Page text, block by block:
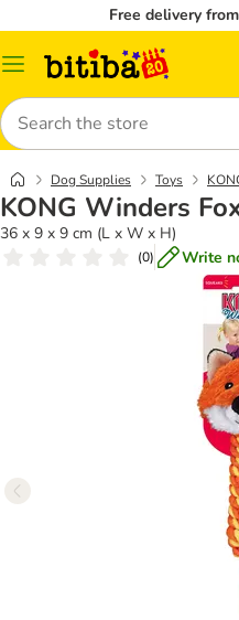
Free delivery
Catalog
Search
Dog Supplies Toys
KONG Winders
36 x 9 x 9 cm (L x W x H)
(0) Write